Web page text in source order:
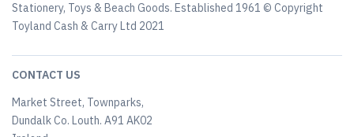
Stationery, Toys & Beach Goods. Established 1961 © Copyright
Toyland Cash & Carry Ltd 2021
CONTACT US
Market Street, Townparks,
Dundalk Co. Louth. A91 AK02